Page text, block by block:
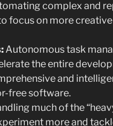
complex and
focus on more
Autonomous task
the entire
and
free software.
much of the
more and